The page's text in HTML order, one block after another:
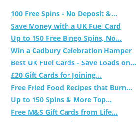
100 Free Spins - No Deposit &...
Save Money with a UK Fuel Card
Up to 150 Free Bingo Spins, No...
Win a Cadbury Celebration Hamper
Best UK Fuel Cards - Save Loads on...
£20 Gift Cards for Joining...
Free Fried Food Recipes that Burn...
Up to 150 Spins & More Top...
Free M&S Gift Cards from Life...